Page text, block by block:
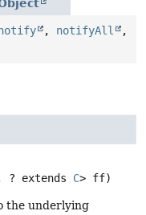
, notifyAll
,
? extends C> ff)
the underlying